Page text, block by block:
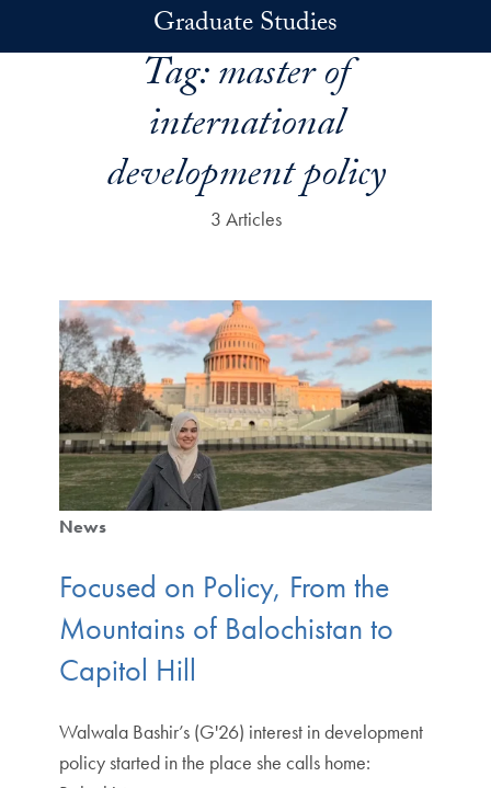
Graduate Studies
Tag:master of
international
development policy
3 Articles
News
Focused on Policy, From the
Mountains of Balochistan to
Capitol Hill
Walwala Bashir’s (G'26) interest in development
policy started in the place she calls home: